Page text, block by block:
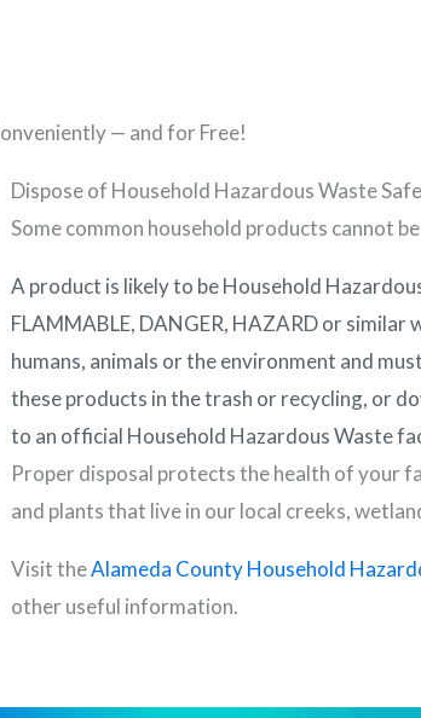
— and for Free!
Dispose of Household Hazardous Waste
Some common household products cannot
A product is likely to be Household
FLAMMABLE, DANGER, HAZARD or
humans, animals or the environment and
these products in the trash or recycling, or
to an official Household Hazardous Waste
Proper disposal protects the health of your
and plants that live in our local creeks,
Visit theAlameda County Household
other useful information.